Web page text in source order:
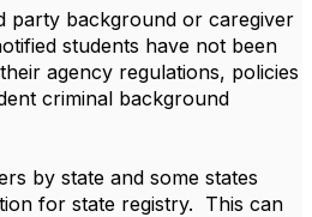
party background or caregiver
students have not been
agency regulations, policies
criminal background
by state and some states
for state registry. This can